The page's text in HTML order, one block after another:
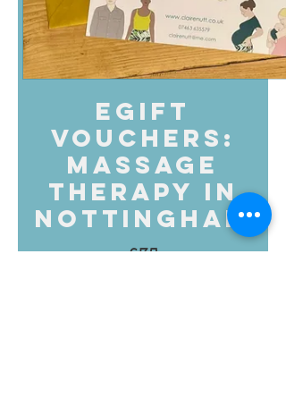
eGift
Vouchers:
Massage
Therapy in
Nottingham
£35